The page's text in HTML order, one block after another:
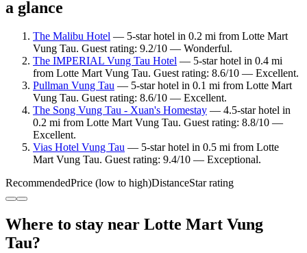
a glance
The Malibu Hotel — 5-star hotel in 0.2 mi from Lotte Mart
Vung Tau. Guest rating: 9.2/10 — Wonderful.
The IMPERIAL Vung Tau Hotel — 5-star hotel in 0.4 mi
from Lotte Mart Vung Tau. Guest rating: 8.6/10 — Excellent.
Pullman Vung Tau — 5-star hotel in 0.1 mi from Lotte Mart
Vung Tau. Guest rating: 8.6/10 — Excellent.
The Song Vung Tau - Xuan's Homestay — 4.5-star hotel in
0.2 mi from Lotte Mart Vung Tau. Guest rating: 8.8/10 —
Excellent.
Vias Hotel Vung Tau — 5-star hotel in 0.5 mi from Lotte
Mart Vung Tau. Guest rating: 9.4/10 — Exceptional.
RecommendedPrice (low to high)DistanceStar rating
Where to stay near Lotte Mart Vung
Tau?